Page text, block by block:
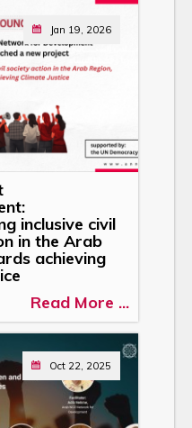
Jan 19, 2026
inclusive civil
in the Arab
achieving
Read More ...
Oct 22, 2025